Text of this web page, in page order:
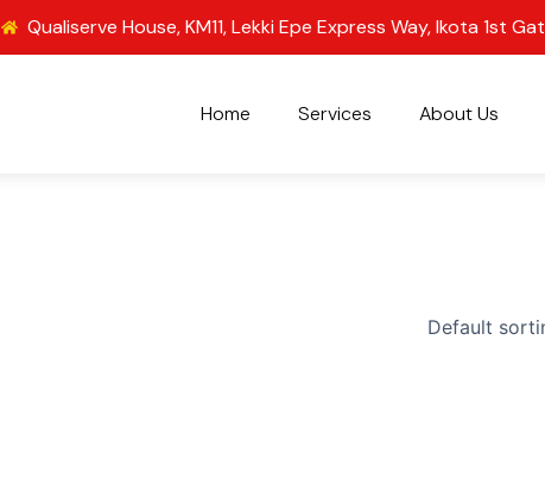
Qualiserve House, KM11, Lekki Epe Express Way, Ikota 1st
Home Services About Us